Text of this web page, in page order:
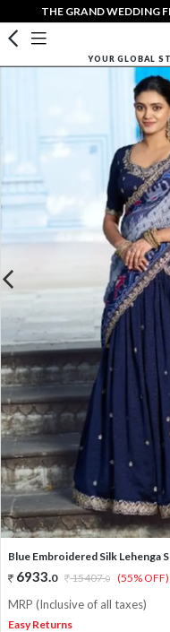
THE GRAND WEDDING
YOUR GLOBAL
Blue Embroidered Silk Lehenga
6933.0 15407.0 (55% OFF)
MRP (Inclusive of all taxes)
Easy Returns